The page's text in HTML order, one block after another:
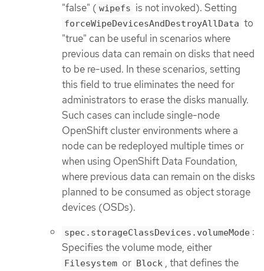
"false" ( wipefs is not invoked). Setting
forceWipeDevicesAndDestroyAllData to
"true" can be useful in scenarios where
previous data can remain on disks that need
to be re-used. In these scenarios, setting
this field to true eliminates the need for
administrators to erase the disks manually.
Such cases can include single-node
OpenShift cluster environments where a
node can be redeployed multiple times or
when using OpenShift Data Foundation,
where previous data can remain on the disks
planned to be consumed as object storage
devices (OSDs).
spec.storageClassDevices.volumeMode :
Specifies the volume mode, either
Filesystem or Block , that defines the